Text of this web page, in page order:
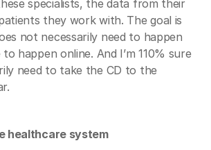
specialists, the data from their
they work with. The goal is
not necessarily need to happen
happen online. And I’m 110% sure
need to take the CD to the
healthcare system